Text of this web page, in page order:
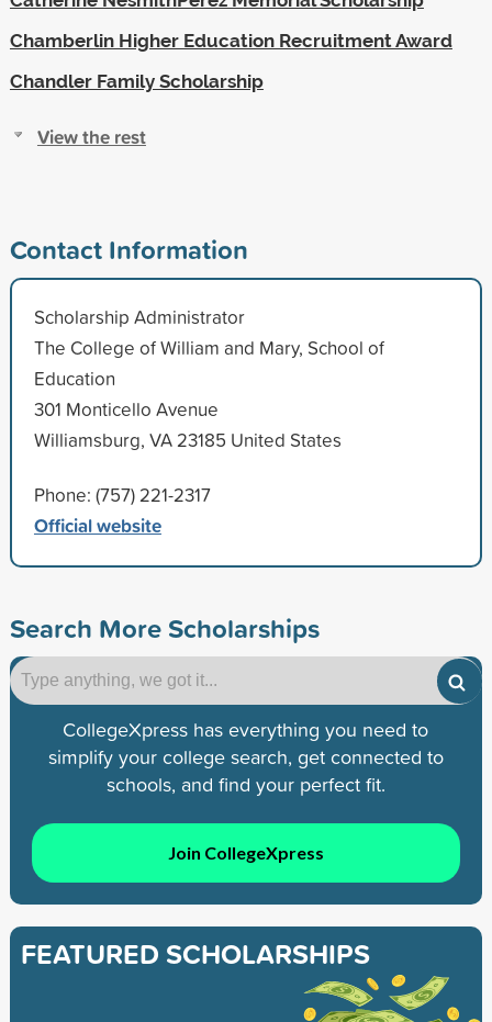
Chamberlin Higher Education Recruitment Award
Chandler Family Scholarship
View the rest
Contact Information
Scholarship Administrator
The College of William and Mary, School of
Education
301 Monticello Avenue
Williamsburg, VA 23185 United States
Phone: (757) 221-2317
Official website
Search More Scholarships
CollegeXpress has everything you need to
simplify your college search, get connected to
schools, and find your perfect fit.
Join CollegeXpress
FEATURED SCHOLARSHIPS